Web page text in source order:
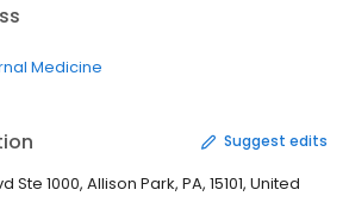
Medicine
Suggest edits
Ste 1000, Allison Park, PA, 15101, United